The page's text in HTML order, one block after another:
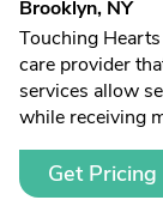
Brooklyn, NY
Touching
care provider
services allow
while receiving
Get Pricing